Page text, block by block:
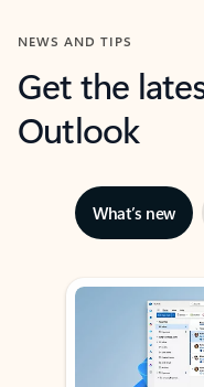
NEWS AND TIPS
Get the
Outlook
What’s new
Showing slide 1 of 3